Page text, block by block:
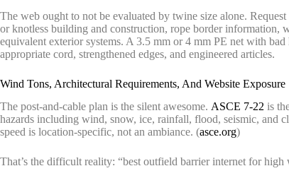
The web ought to not be evaluated by twine size alone.
or knotless building and construction, rope border information,
equivalent exterior systems. A 3.5 mm or 4 mm PE net with
appropriate cord, strengthened edges, and engineered articles.
Wind Tons, Architectural Requirements, And Website Exposure
The post-and-cable plan is the silent awesome. ASCE 7-22 is
hazards including wind, snow, ice, rainfall, flood, seismic, and
speed is location-specific, not an ambiance. (asce.org)
That’s the difficult reality: “best outfield barrier internet for